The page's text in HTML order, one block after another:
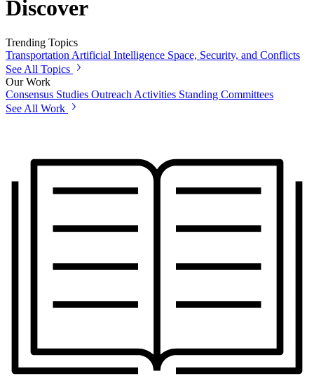
Discover
Trending Topics
Transportation Artificial Intelligence Space, Security, and Conflicts
See All Topics
Our Work
Consensus Studies Outreach Activities Standing Committees
See All Work